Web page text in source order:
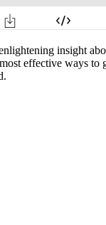
insight
effective ways to